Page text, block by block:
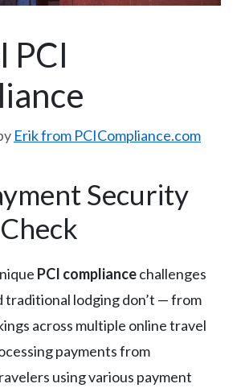
PCI
Erik from PCICompliance.com
Security
PCI compliancechallenges
traditional lodging don’t — from
across multiple online travel
payments from
using various payment